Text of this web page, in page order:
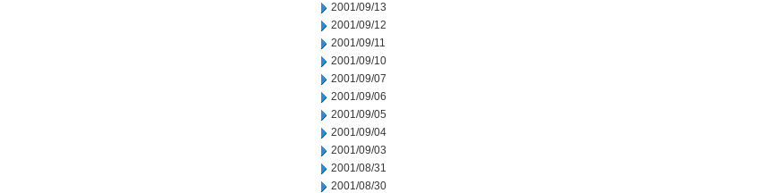
2001/09/13
2001/09/12
2001/09/11
2001/09/10
2001/09/07
2001/09/06
2001/09/05
2001/09/04
2001/09/03
2001/08/31
2001/08/30